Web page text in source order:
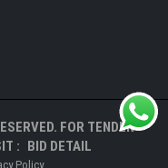
FOR TENDER
: BID DETAIL
Policy